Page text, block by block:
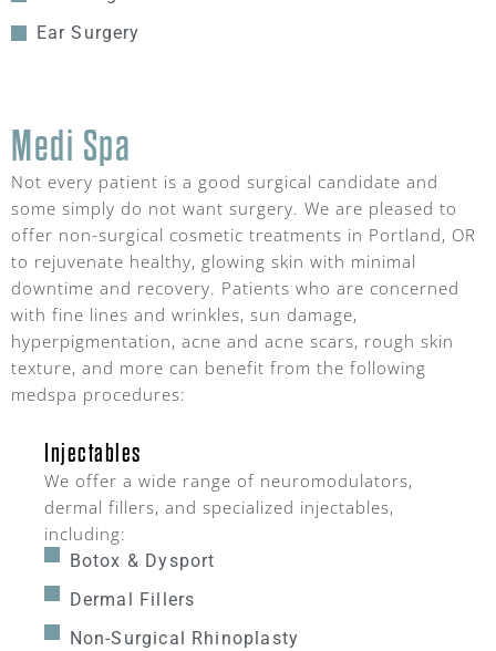
Ear Surgery
Medi Spa
Not every patient is a good surgical candidate and
some simply do not want surgery. We are pleased to
offer non-surgical cosmetic treatments in Portland, OR
to rejuvenate healthy, glowing skin with minimal
downtime and recovery. Patients who are concerned
with fine lines and wrinkles, sun damage,
hyperpigmentation, acne and acne scars, rough skin
texture, and more can benefit from the following
medspa procedures:
Injectables
We offer a wide range of neuromodulators,
dermal fillers, and specialized injectables,
including:
Botox & Dysport
Dermal Fillers
Non-Surgical Rhinoplasty